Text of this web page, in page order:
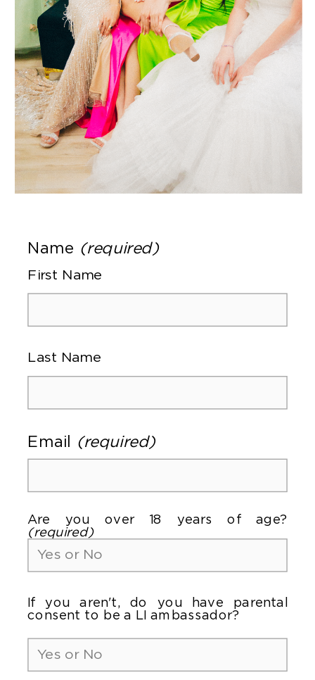
If you aren't, do you have parental
consent to be a LI ambassador?
Are you over 18 years of age?
(required)
Email (required)
Last Name
First Name
Name (required)